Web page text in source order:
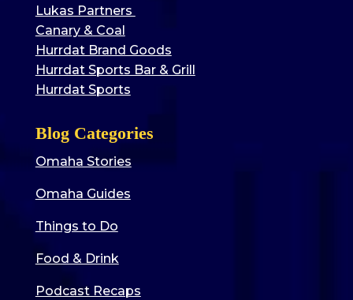
Lukas Partners
Canary & Coal
Hurrdat Brand Goods
Hurrdat Sports Bar & Grill
Hurrdat Sports
Blog Categories
Omaha Stories
Omaha Guides
Things to Do
Food & Drink
Podcast Recaps